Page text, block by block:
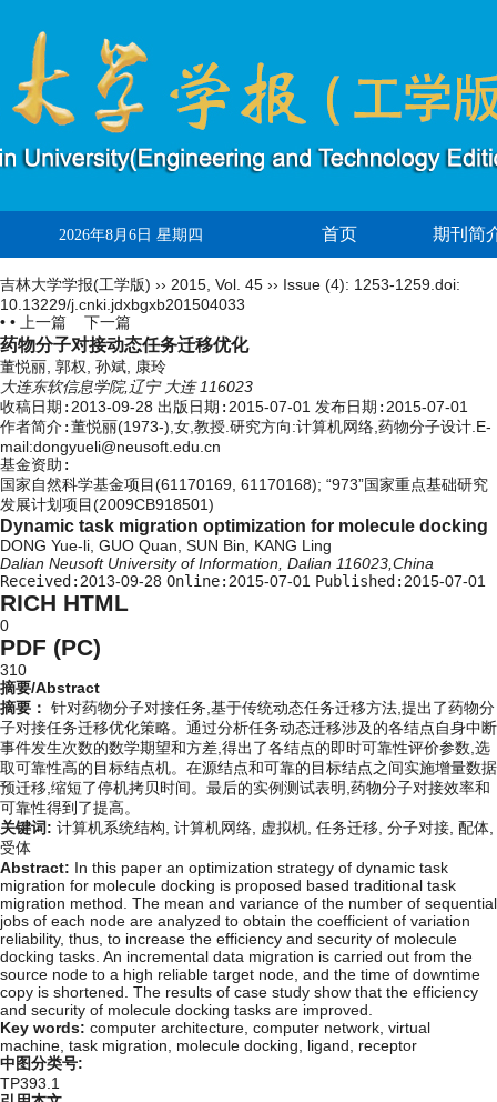
2026年8月6日 星期四 首页 期刊简
吉林大学学报(工学版) ›› 2015 Vol. 45 ›› Issue (4): 1253-1259. doi:
10.13229/j.cnki.jdxbgxb201504033
• •
上一篇 下一篇
药物分子对接动态任务迁移优化
董悦丽, 郭权, 孙斌, 康玲
大连东软信息学院,辽宁 大连 116023
收稿日期: 2013-09-28 出版日期: 2015-07-01 发布日期: 2015-07-01
作者简介:董悦丽(1973-),女,教授.研究方向:计算机网络,药物分子设计.E-
mail:dongyueli@neusoft.edu.cn
基金资助:
国家自然科学基金项目(61170169, 61170168); “973”国家重点基础研究
发展计划项目(2009CB918501)
Dynamic task migration optimization for molecule docking
DONG Yue-li, GUO Quan, SUN Bin, KANG Ling
Dalian Neusoft University of Information, Dalian 116023,China
Received: 2013-09-28 Online: 2015-07-01 Published: 2015-07-01
RICH HTML
0
PDF (PC)
310
摘要/Abstract
摘要： 针对药物分子对接任务,基于传统动态任务迁移方法,提出了药物分
子对接任务迁移优化策略。通过分析任务动态迁移涉及的各结点自身中断
事件发生次数的数学期望和方差,得出了各结点的即时可靠性评价参数,选
取可靠性高的目标结点机。在源结点和可靠的目标结点之间实施增量数据
预迁移,缩短了停机拷贝时间。最后的实例测试表明,药物分子对接效率和
可靠性得到了提高。
关键词: 计算机系统结构, 计算机网络, 虚拟机, 任务迁移, 分子对接, 配体,
受体
Abstract: In this paper an optimization strategy of dynamic task
migration for molecule docking is proposed based traditional task
migration method. The mean and variance of the number of sequential
jobs of each node are analyzed to obtain the coefficient of variation
reliability, thus, to increase the efficiency and security of molecule
docking tasks. An incremental data migration is carried out from the
source node to a high reliable target node, and the time of downtime
copy is shortened. The results of case study show that the efficiency
and security of molecule docking tasks are improved.
Key words: computer architecture, computer network, virtual
machine, task migration, molecule docking, ligand, receptor
中图分类号:
TP393.1